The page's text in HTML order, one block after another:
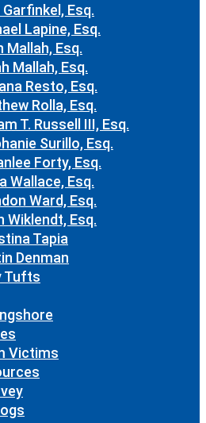
Esq.
Lapine, Esq.
Mallah, Esq.
Mallah, Esq.
Resto, Esq.
Rolla, Esq.
T. Russell III, Esq.
Surillo, Esq.
Forty, Esq.
Wallace, Esq.
Ward, Esq.
Wiklendt, Esq.
Tapia
Denman
Tufts
Victims